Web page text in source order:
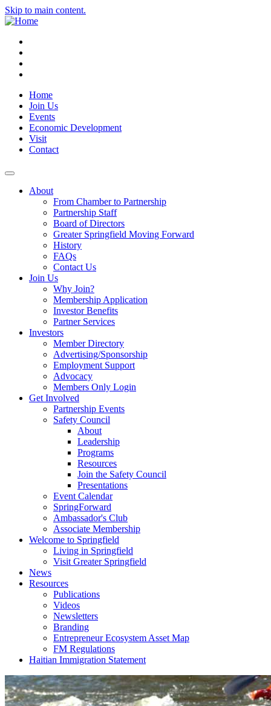
Skip to main content.
Home
Join Us
Events
Economic Development
Visit
Contact
About
From Chamber to Partnership
Partnership Staff
Board of Directors
Greater Springfield Moving Forward
History
FAQs
Contact Us
Join Us
Why Join?
Membership Application
Investor Benefits
Partner Services
Investors
Member Directory
Advertising/Sponsorship
Employment Support
Advocacy
Members Only Login
Get Involved
Partnership Events
Safety Council
About
Leadership
Programs
Resources
Join the Safety Council
Presentations
Event Calendar
SpringForward
Ambassador's Club
Associate Membership
Welcome to Springfield
Living in Springfield
Visit Greater Springfield
News
Resources
Publications
Videos
Newsletters
Branding
Entrepreneur Ecosystem Asset Map
FM Regulations
Haitian Immigration Statement